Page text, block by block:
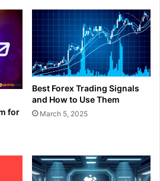
for
Best Forex Trading Signals
and How to Use Them
March 5, 2025